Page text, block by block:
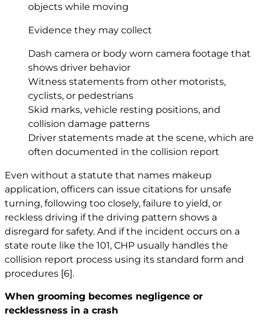
objects while moving
Evidence they may collect
Dash camera or body worn camera footage that
shows driver behavior
Witness statements from other motorists,
cyclists, or pedestrians
Skid marks, vehicle resting positions, and
collision damage patterns
Driver statements made at the scene, which are
often documented in the collision report
Even without a statute that names makeup
application, officers can issue citations for unsafe
turning, following too closely, failure to yield, or
reckless driving if the driving pattern shows a
disregard for safety. And if the incident occurs on a
state route like the 101, CHP usually handles the
collision report process using its standard form and
procedures [6] .
When grooming becomes negligence or
recklessness in a crash